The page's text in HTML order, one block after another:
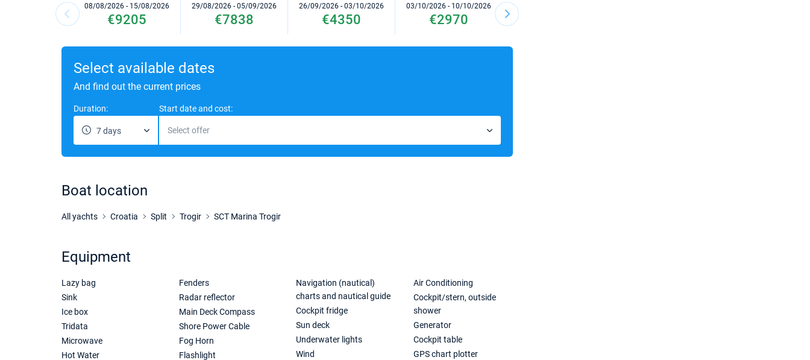
08/08/2026 - 15/08/2026
€9205
29/08/2026 - 05/09/2026
€7838
26/09/2026 - 03/10/2026
€4350
03/10/2026 - 10/10/2026
€2970
17/10/2026 - 24/10/2026
Select available dates
And find out the current prices
Duration:
7 days
Start date and cost:
Select offer
Boat location
All yachts Croatia Split Trogir SCT Marina Trogir
Equipment
Lazy bag
Sink
Ice box
Tridata
Microwave
Hot Water
Fenders
Radar reflector
Main Deck Compass
Shore Power Cable
Fog Horn
Flashlight
Navigation (nautical)
charts and nautical guide
Cockpit fridge
Sun deck
Underwater lights
Wind
Air Conditioning
Cockpit/stern, outside
shower
Generator
Cockpit table
GPS chart plotter